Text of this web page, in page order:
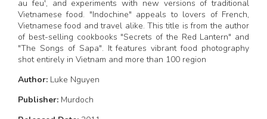
au feu', and experiments with new versions of traditional
Vietnamese food. "Indochine" appeals to lovers of French,
Vietnamese food and travel alike. This title is from the author
of best-selling cookbooks "Secrets of the Red Lantern" and
"The Songs of Sapa". It features vibrant food photography
shot entirely in Vietnam and more than 100 region
Author: Luke Nguyen
Publisher: Murdoch